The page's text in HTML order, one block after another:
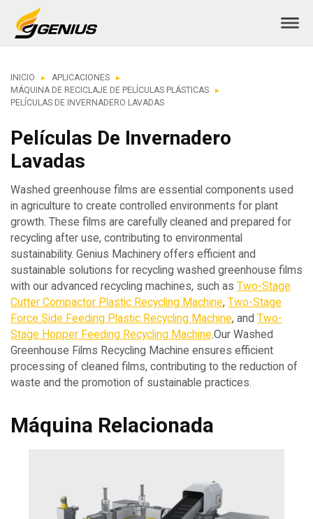
INICIO
APLICACIONES
MÁQUINA DE RECICLAJE DE PELÍCULAS PLÁSTICAS
PELÍCULAS DE INVERNADERO LAVADAS
Películas De Invernadero
Lavadas
Washed greenhouse films are essential components used
in agriculture to create controlled environments for plant
growth. These films are carefully cleaned and prepared for
recycling after use, contributing to environmental
sustainability. Genius Machinery offers efficient and
sustainable solutions for recycling washed greenhouse films
with our advanced recycling machines, such as Two-Stage
Cutter Compactor Plastic Recycling Machine, Two-Stage
Force Side Feeding Plastic Recycling Machine, and Two-
Stage Hopper Feeding Recycling Machine.Our Washed
Greenhouse Films Recycling Machine ensures efficient
processing of cleaned films, contributing to the reduction of
waste and the promotion of sustainable practices.
Máquina Relacionada